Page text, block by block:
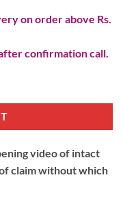
on order above Rs.
confirmation call.
video of intact
claim without which